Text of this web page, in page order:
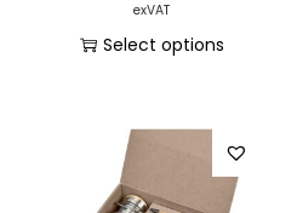
exVAT
Select options